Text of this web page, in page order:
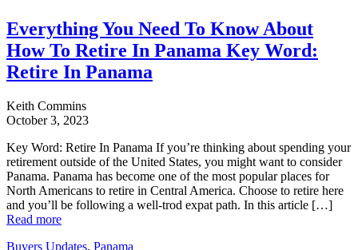
Everything You Need To Know About
How To Retire In Panama Key Word:
Retire In Panama
Keith Commins
October 3, 2023
Key Word: Retire In Panama If you’re thinking about spending your
retirement outside of the United States, you might want to consider
Panama. Panama has become one of the most popular places for
North Americans to retire in Central America. Choose to retire here
and you’ll be following a well-trod expat path. In this article […]
Read more
Buyers Updates, Panama